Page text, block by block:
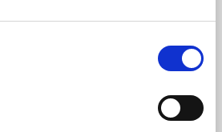
Last name